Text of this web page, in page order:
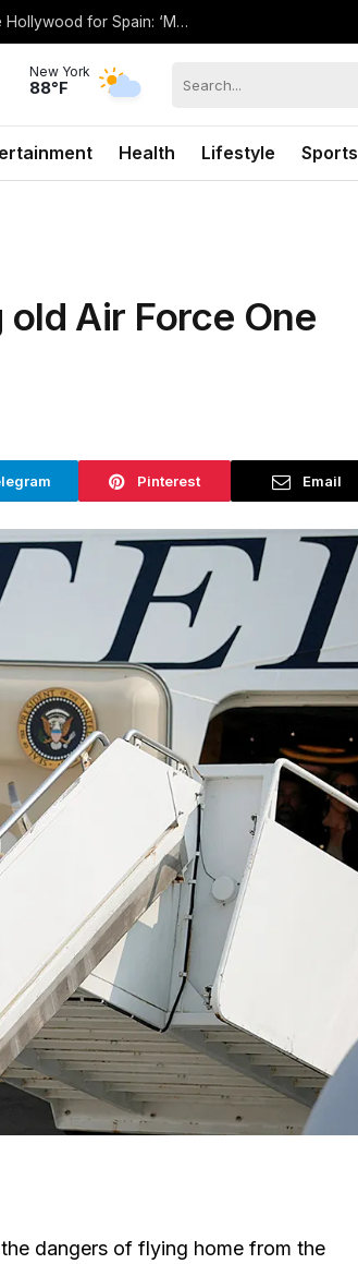
Antonio Banderas Opens Up About His Decision to Leave Hollywood for Spain: ‘My Hometown’
New York
88°F
Health Lifestyle Sports
Air Force One
Pinterest Email
dangers of flying home from the